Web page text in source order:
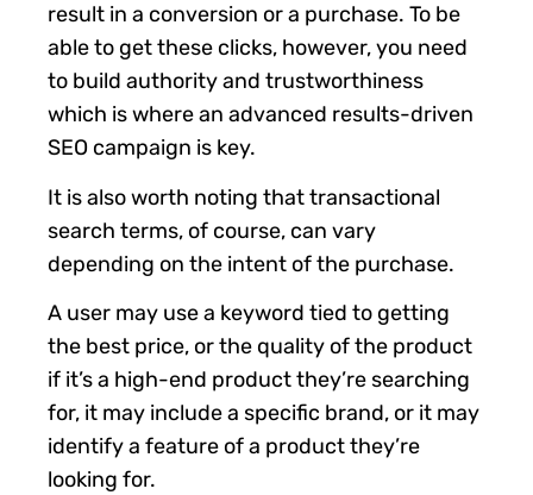
result in a conversion or a purchase. To be
able to get these clicks, however, you need
to build authority and trustworthiness
which is where an advanced results-driven
SEO campaign is key.
It is also worth noting that transactional
search terms, of course, can vary
depending on the intent of the purchase.
A user may use a keyword tied to getting
the best price, or the quality of the product
if it’s a high-end product they’re searching
for, it may include a specific brand, or it may
identify a feature of a product they’re
looking for.